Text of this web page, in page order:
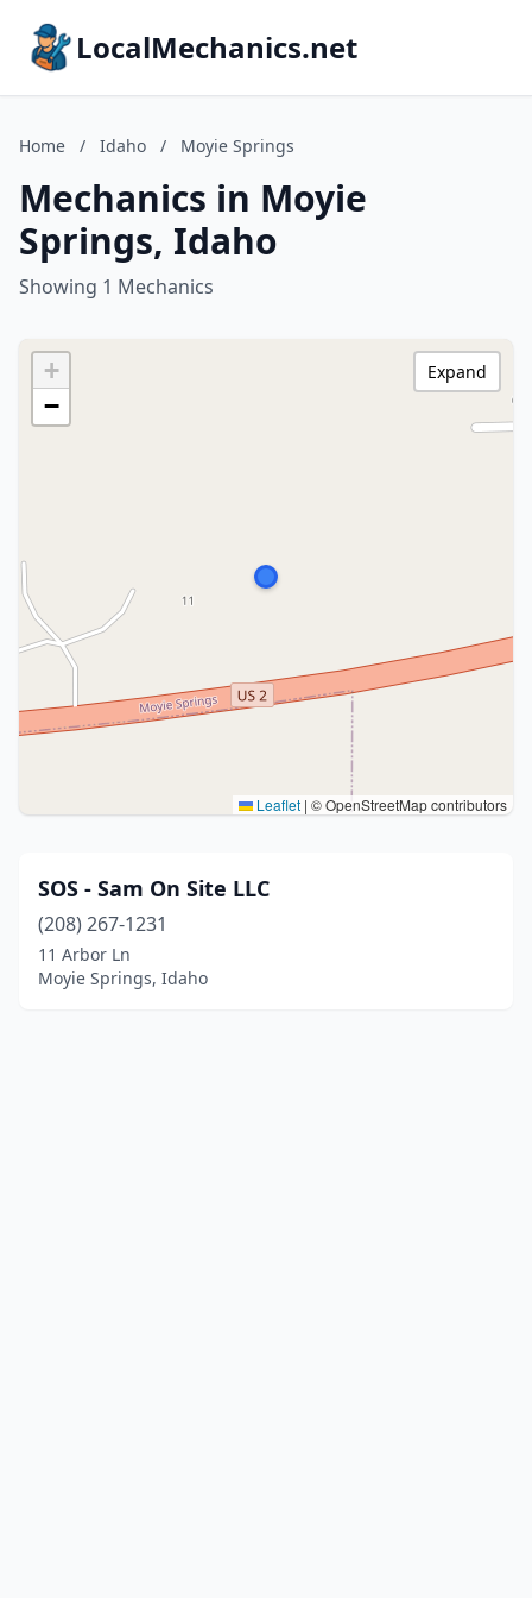
LocalMechanics.net
Home / Idaho / Moyie Springs
Mechanics in Moyie
Springs, Idaho
Showing 1 Mechanics
+
−
Leaflet | © OpenStreetMap contributors
Expand
SOS - Sam On Site LLC
(208) 267-1231
11 Arbor Ln
Moyie Springs, Idaho